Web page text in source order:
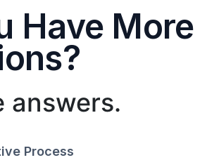
Have More
answers.
Process